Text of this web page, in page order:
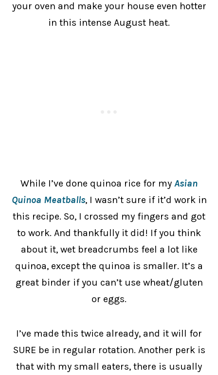
your oven and make your house even hotter
in this intense August heat.
While I’ve done quinoa rice for my Asian
Quinoa Meatballs, I wasn’t sure if it’d work in
this recipe. So, I crossed my fingers and got
to work. And thankfully it did! If you think
about it, wet breadcrumbs feel a lot like
quinoa, except the quinoa is smaller. It’s a
great binder if you can’t use wheat/gluten
or eggs.
I’ve made this twice already, and it will for
SURE be in regular rotation. Another perk is
that with my small eaters, there is usually